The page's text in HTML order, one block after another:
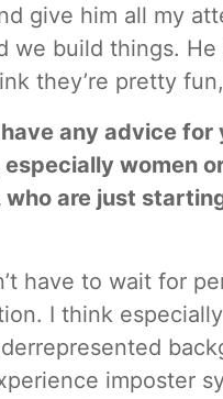
give him all my
we build things. He
they’re pretty
any advice for
especially women
who are just
have to wait for
I think
imposter